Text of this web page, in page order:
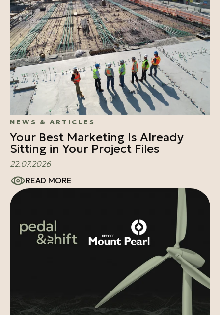
NEWS & ARTICLES
Your Best Marketing Is Already
Sitting in Your Project Files
22.07.2026
READ MORE